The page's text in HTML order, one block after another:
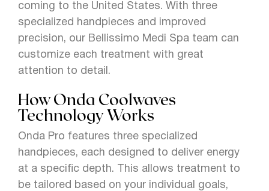
coming to the United States. With three
specialized handpieces and improved
precision, our Bellissimo Medi Spa team can
customize each treatment with great
attention to detail.
How Onda Coolwaves
Technology Works
Onda Pro features three specialized
handpieces, each designed to deliver energy
at a specific depth. This allows treatment to
be tailored based on your individual goals,